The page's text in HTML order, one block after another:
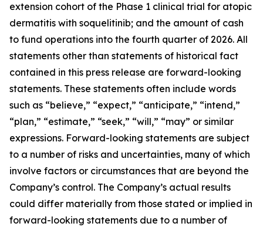
extension cohort of the Phase 1 clinical trial for atopic
dermatitis with soquelitinib; and the amount of cash
to fund operations into the fourth quarter of 2026. All
statements other than statements of historical fact
contained in this press release are forward-looking
statements. These statements often include words
such as “believe,” “expect,” “anticipate,” “intend,”
“plan,” “estimate,” “seek,” “will,” “may” or similar
expressions. Forward-looking statements are subject
to a number of risks and uncertainties, many of which
involve factors or circumstances that are beyond the
Company’s control. The Company’s actual results
could differ materially from those stated or implied in
forward-looking statements due to a number of